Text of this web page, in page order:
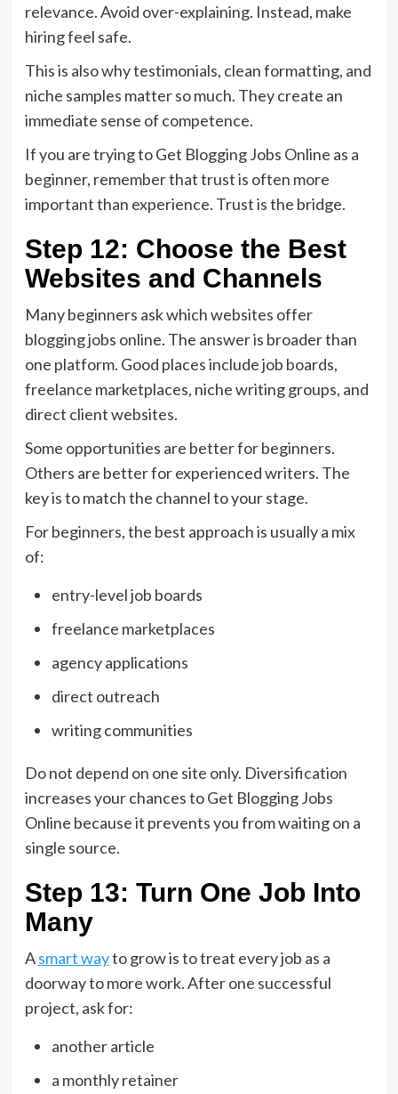
relevance. Avoid over-explaining. Instead, make
hiring feel safe.
This is also why testimonials, clean formatting, and
niche samples matter so much. They create an
immediate sense of competence.
If you are trying to Get Blogging Jobs Online as a
beginner, remember that trust is often more
important than experience. Trust is the bridge.
Step 12: Choose the Best
Websites and Channels
Many beginners ask which websites offer
blogging jobs online. The answer is broader than
one platform. Good places include job boards,
freelance marketplaces, niche writing groups, and
direct client websites.
Some opportunities are better for beginners.
Others are better for experienced writers. The
key is to match the channel to your stage.
For beginners, the best approach is usually a mix
of:
entry-level job boards
freelance marketplaces
agency applications
direct outreach
writing communities
Do not depend on one site only. Diversification
increases your chances to Get Blogging Jobs
Online because it prevents you from waiting on a
single source.
Step 13: Turn One Job Into
Many
Asmart wayto grow is to treat every job as a
doorway to more work. After one successful
project, ask for:
another article
a monthly retainer